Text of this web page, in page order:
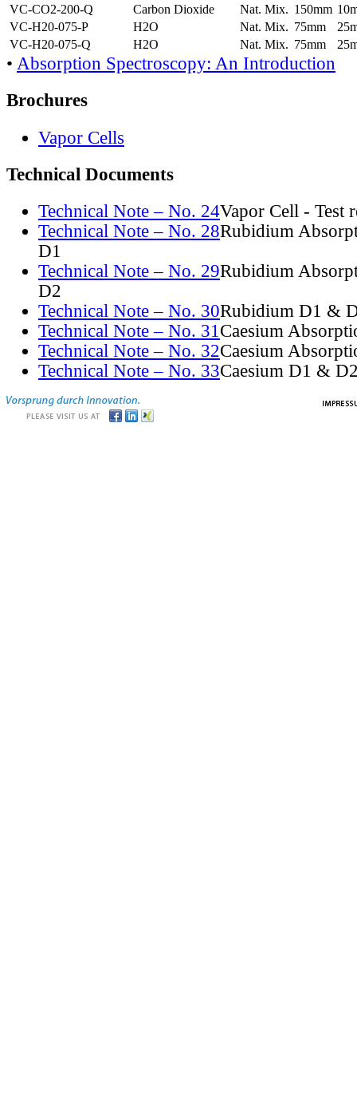
VC-CO2-200-Q
Carbon Dioxide Nat. Mix. 150mm
VC-H20-075-P
H2O Nat. Mix. 75mm
VC-H20-075-Q
H2O Nat. Mix. 75mm
• Absorption Spectroscopy: An Introduction
Brochures
Vapor Cells
Technical Documents
Technical Note – No. 24Vapor Cell - Test
Technical Note – No. 28Rubidium
D1
Technical Note – No. 29Rubidium
D2
Technical Note – No. 30Rubidium D1 &
Technical Note – No. 31Caesium
Technical Note – No. 32Caesium
Technical Note – No. 33Caesium D1 &